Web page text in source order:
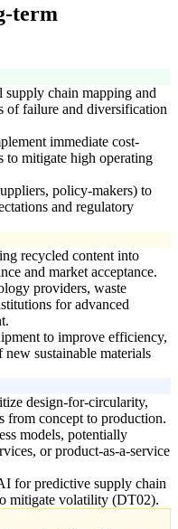
term
supply chain mapping and
of failure and diversification
immediate cost-
to mitigate high operating
policy-makers) to
and regulatory
recycled content into
and market acceptance.
providers, waste
for advanced
to improve efficiency,
new sustainable materials
design-for-circularity,
from concept to production.
models, potentially
or product-as-a-service
for predictive supply chain
mitigate volatility (DT02).